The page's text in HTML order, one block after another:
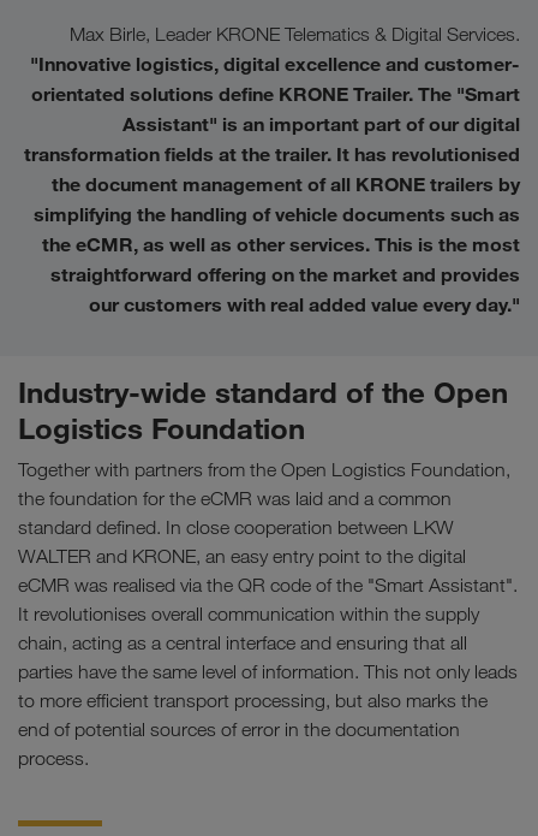
Max Birle, Leader KRONE Telematics & Digital Services.
"Innovative logistics, digital excellence and customer-
orientated solutions define KRONE Trailer. The "Smart
Assistant" is an important part of our digital
transformation fields at the trailer. It has revolutionised
the document management of all KRONE trailers by
simplifying the handling of vehicle documents such as
the eCMR, as well as other services. This is the most
straightforward offering on the market and provides
our customers with real added value every day."
Industry-wide standard of the Open
Logistics Foundation
Together with partners from the Open Logistics Foundation,
the foundation for the eCMR was laid and a common
standard defined. In close cooperation between LKW
WALTER and KRONE, an easy entry point to the digital
eCMR was realised via the QR code of the "Smart Assistant".
It revolutionises overall communication within the supply
chain, acting as a central interface and ensuring that all
parties have the same level of information. This not only leads
to more efficient transport processing, but also marks the
end of potential sources of error in the documentation
process.